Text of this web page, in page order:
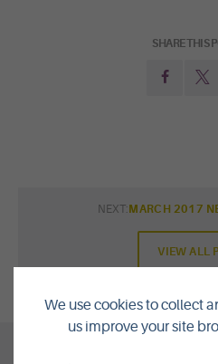
SHARE THIS
VIEW ALL
NEXT: MARCH 2017
We use cookies to collect
us improve your site